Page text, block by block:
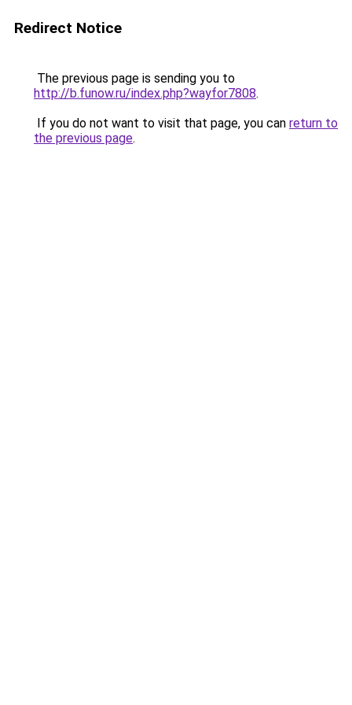
Redirect Notice
The previous page is sending you to
http://b.funow.ru/index.php?wayfor7808.
If you do not want to visit that page, you can return to
the previous page.